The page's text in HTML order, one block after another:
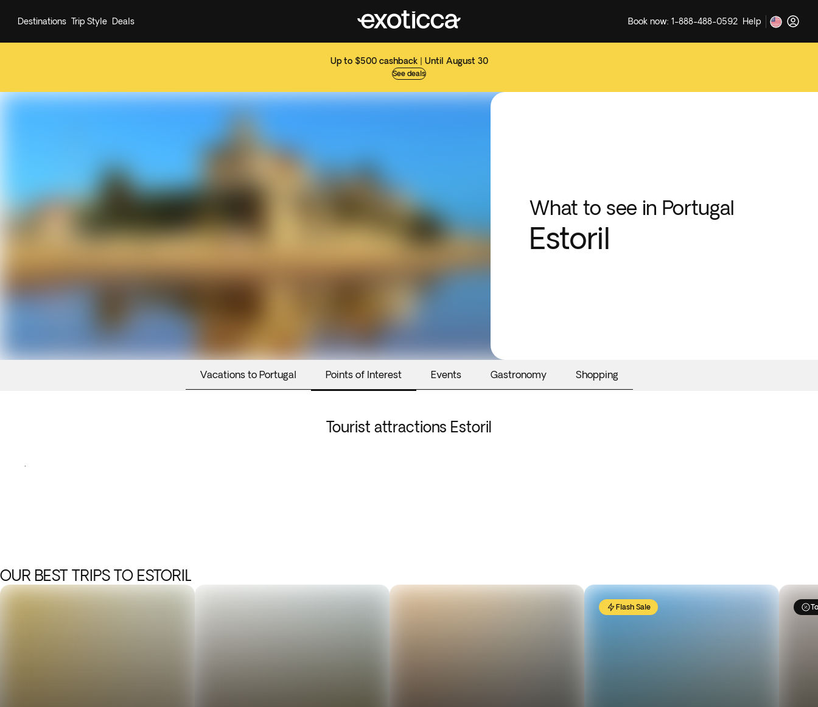
Up to $500 cashback | Until August 30
See deals
Destinations Trip Style Deals Book now: 1-888-488-0592 Help
What to see in Portugal
Estoril
Vacations to Portugal Points of Interest Events Gastronomy Shopping
Tourist attractions Estoril
.
OUR BEST TRIPS TO ESTORIL
Flash Sale